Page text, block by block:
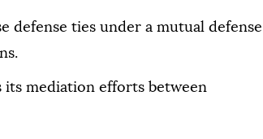
defense ties under a mutual defense
its mediation efforts between